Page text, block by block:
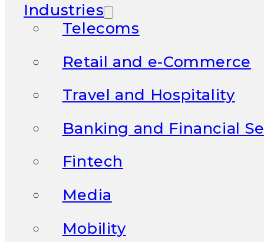
Industries
Telecoms
Retail and e-Commerce
Travel and Hospitality
Banking and Financial
Fintech
Media
Mobility